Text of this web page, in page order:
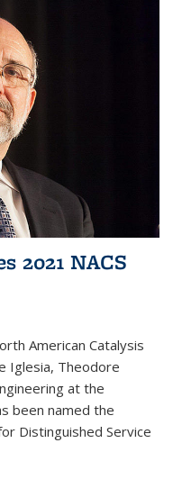
2021 NACS
American Catalysis
Iglesia, Theodore
at the
been named the
Distinguished Service